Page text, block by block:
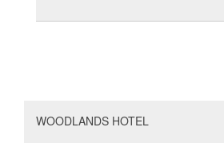
WOODLANDS HOTEL